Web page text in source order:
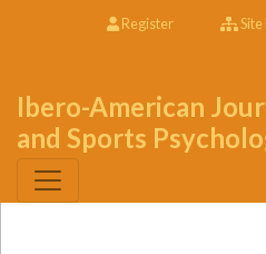
Register
Ibero-American
and Sports